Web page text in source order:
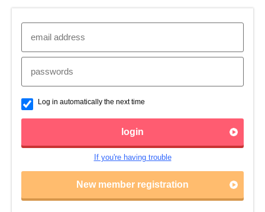
Log in automatically the next time
login
If you're having trouble
New member registration